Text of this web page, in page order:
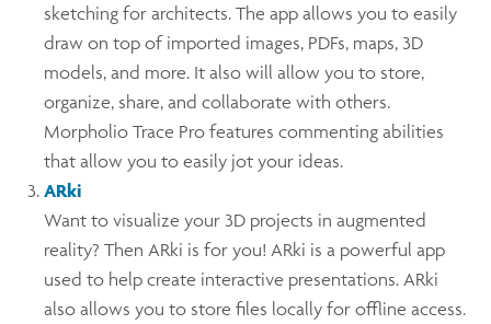
sketching for architects. The app allows you to easily
draw on top of imported images, PDFs, maps, 3D
models, and more. It also will allow you to store,
organize, share, and collaborate with others.
Morpholio Trace Pro features commenting abilities
that allow you to easily jot your ideas.
ARki
Want to visualize your 3D projects in augmented
reality? Then ARki is for you! ARki is a powerful app
used to help create interactive presentations. ARki
also allows you to store files locally for offline access.